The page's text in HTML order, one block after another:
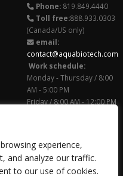
experience,
and analyze our traffic.
to our use of cookies.
Phone: 819.849.4440
Toll free:888.933.0303
(Canada/US only)
email:
contact@aquabiotech.com
Work schedule:
Monday - Thursday / 8:00
AM - 5:00 PM
Friday / 8:00 AM - 12:00 PM
2026. All Rights
Reserved.